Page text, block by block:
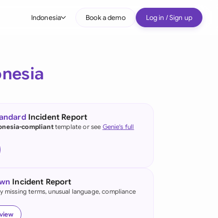
Indonesia
(English)
Kong
Book a demo Log in / Sign up
Incident Report
complianttemplate or see Genie's full
Incident Report
missing terms, unusual language, compliance